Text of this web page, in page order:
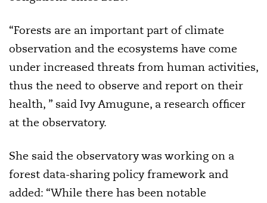
“Forests are an important part of climate
observation and the ecosystems have come
under increased threats from human activities,
thus the need to observe and report on their
health, ” said Ivy Amugune, a research officer
at the observatory.
She said the observatory was working on a
forest data-sharing policy framework and
added: “While there has been notable